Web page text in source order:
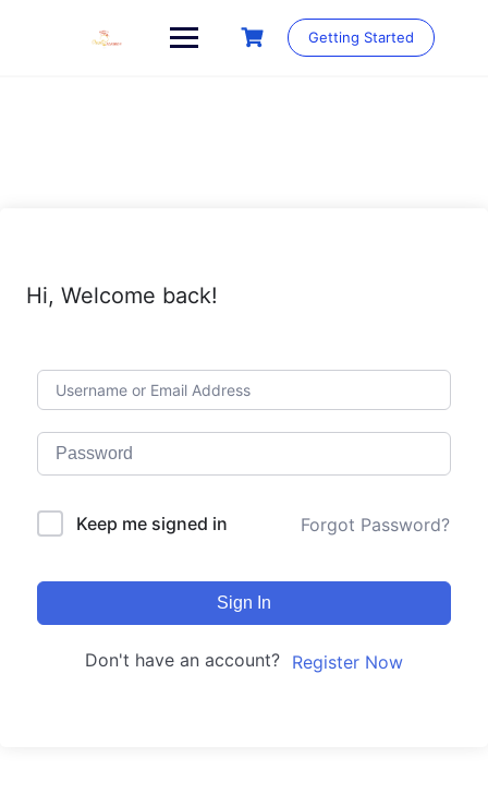
Getting Started
Hi, Welcome back!
Keep me signed in Forgot Password?
Sign In
Don't have an account? Register Now